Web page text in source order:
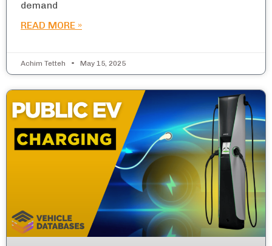
demand
READ MORE »
Achim Tetteh May 15, 2025